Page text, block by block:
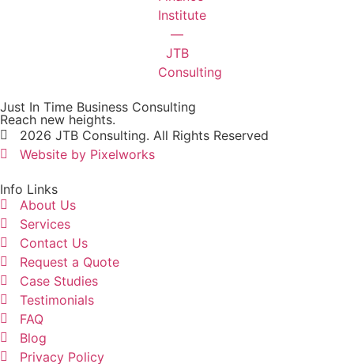
Just In Time Business Consulting
Reach new heights.
2026 JTB Consulting. All Rights Reserved
Website by Pixelworks
Info Links
About Us
Services
Contact Us
Request a Quote
Case Studies
Testimonials
FAQ
Blog
Privacy Policy